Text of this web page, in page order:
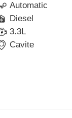
Automatic
Diesel
3.3L
Cavite